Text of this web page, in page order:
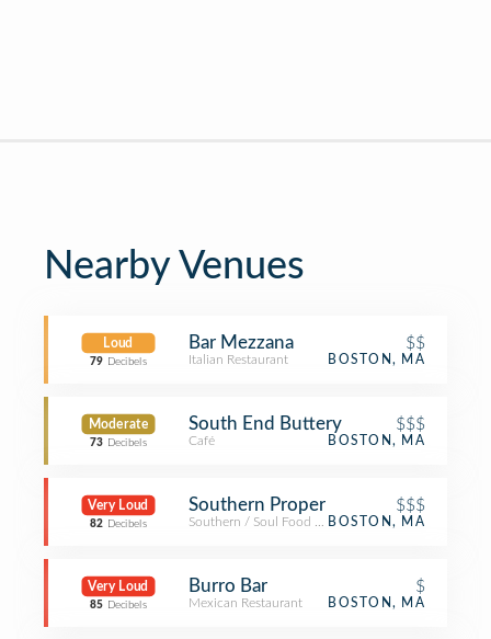
Nearby Venues
Loud
79 Decibels
Bar Mezzana $$
Italian Restaurant BOSTON, MA
Moderate
73 Decibels
South End Buttery $$$
Café BOSTON, MA
Very Loud
82 Decibels
Southern Proper $$$
Southern / Soul Food RestaurantBOSTON, MA
Very Loud
85 Decibels
Burro Bar $
Mexican Restaurant BOSTON, MA